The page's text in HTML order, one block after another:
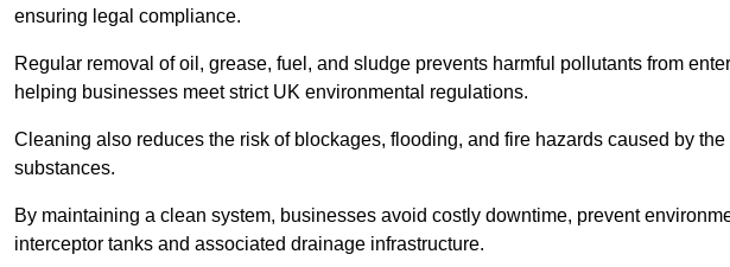
ensuring legal compliance.
Regular removal of oil, grease, fuel, and sludge prevents harmful pollutants from
helping businesses meet strict UK environmental regulations.
Cleaning also reduces the risk of blockages, flooding, and fire hazards caused by
substances.
By maintaining a clean system, businesses avoid costly downtime, prevent
interceptor tanks and associated drainage infrastructure.